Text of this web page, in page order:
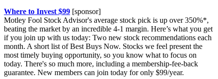
Where to Invest $99 [sponsor]
Motley Fool Stock Advisor's average stock pick is up over 350%*,
beating the market by an incredible 4-1 margin. Here’s what you get
if you join up with us today: Two new stock recommendations each
month. A short list of Best Buys Now. Stocks we feel present the
most timely buying opportunity, so you know what to focus on
today. There's so much more, including a membership-fee-back
guarantee. New members can join today for only $99/year.